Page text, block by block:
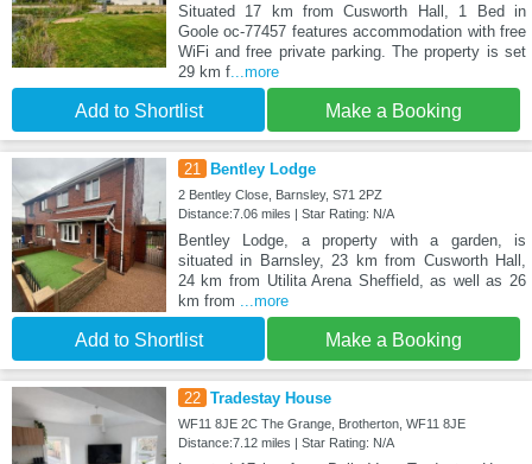
Situated 17 km from Cusworth Hall, 1 Bed in
Goole oc-77457 features accommodation with free
WiFi and free private parking. The property is set
29 km f...more
Add to Shortlist Make a Booking
21 Bentley Lodge
2 Bentley Close, Barnsley, S71 2PZ
Distance:7.06 miles | Star Rating: N/A
Bentley Lodge, a property with a garden, is
situated in Barnsley, 23 km from Cusworth Hall,
24 km from Utilita Arena Sheffield, as well as 26
km from
...more
Add to Shortlist Make a Booking
22 Tradestay House
WF11 8JE 2C The Grange, Brotherton, WF11 8JE
Distance:7.12 miles | Star Rating: N/A